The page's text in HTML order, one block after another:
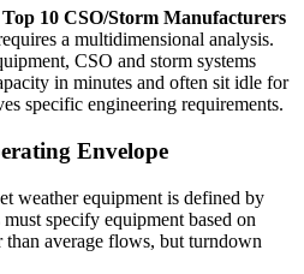
Top 10 CSO/Storm Manufacturers
a multidimensional analysis.
CSO and storm systems
in minutes and often sit idle for
specific engineering requirements.
Envelope
weather equipment is defined by
specify equipment based on
average flows, but turndown